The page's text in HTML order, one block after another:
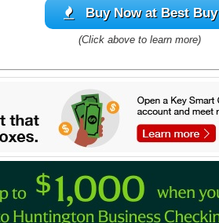
BuyNow at Best Buy
(Click above to learn more)